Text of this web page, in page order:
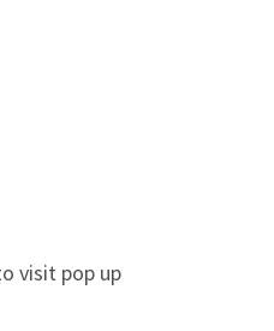
visit pop up